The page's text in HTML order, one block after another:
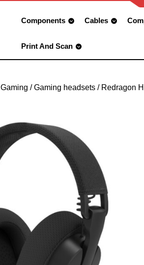
Components Cables
Print And Scan
Gaming /Gaming headsets / Redragon